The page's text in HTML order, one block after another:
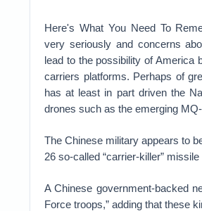
Here's What You Need To
very seriously and concerns
lead to the possibility of America
carriers platforms. Perhaps of
has at least in part driven the
drones such as the emerging
The Chinese military appears to
26 so-called “carrier-killer”
A Chinese government-backed
Force troops,” adding that these